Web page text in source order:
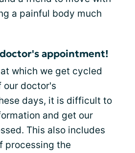
a painful body much
doctor's appointment!
which we get cycled
our doctor's
days, it is difficult to
and get our
This also includes
processing the